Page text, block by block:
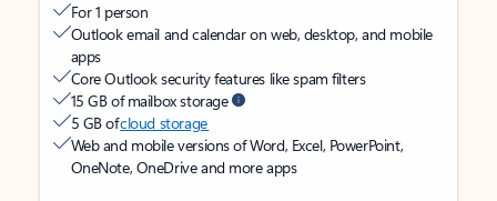
For 1 person
Outlook email and calendar on web, desktop, and mobile
apps
Core Outlook security features like spam filters
15 GB of mailbox storage
5 GB ofcloud storage
Web and mobile versions of Word, Excel, PowerPoint,
OneNote, OneDrive and more apps